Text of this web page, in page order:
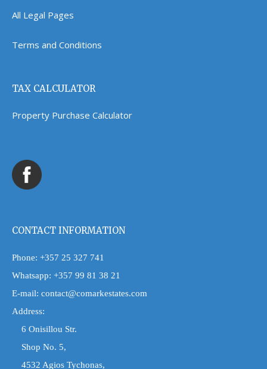
All Legal Pages
Terms and Conditions
TAX CALCULATOR
Property Purchase Calculator
CONTACT INFORMATION
Phone: +357 25 327 741
Whatsapp: +357 99 81 38 21
E-mail: contact@comarkestates.com
Address:
6 Onisillou Str.
Shop No. 5,
4532 Agios Tychonas,